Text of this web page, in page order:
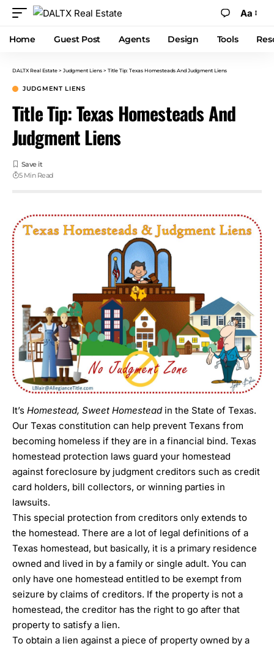
Aa
Home Guest Post Agents Design Tools
DALTX Real Estate > Judgment Liens > Title Tip: Texas Homesteads And Judgment Liens
JUDGMENT LIENS
Title Tip: Texas Homesteads And
Judgment Liens
5 Min Read
It’s Homestead, Sweet Homestead in the State of Texas.
Our Texas constitution can help prevent Texans from
becoming homeless if they are in a financial bind. Texas
homestead protection laws guard your homestead
against foreclosure by judgment creditors such as credit
card holders, bill collectors, or winning parties in
lawsuits.
This special protection from creditors only extends to
the homestead. There are a lot of legal definitions of a
Texas homestead, but basically, it is a primary residence
owned and lived in by a family or single adult. You can
only have one homestead entitled to be exempt from
seizure by claims of creditors. If the property is not a
homestead, the creditor has the right to go after that
property to satisfy a lien.
To obtain a lien against a piece of property owned by a